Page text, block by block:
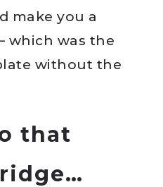
make you a
which was the
without the
that